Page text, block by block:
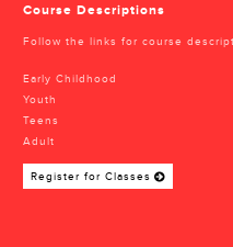
Course Descriptions
Follow the links for course
Early Childhood
Youth
Teens
Adult
Register for Classes